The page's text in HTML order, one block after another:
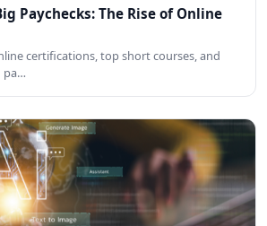
Paychecks: The Rise of Online
certifications, top short courses, and
pa…